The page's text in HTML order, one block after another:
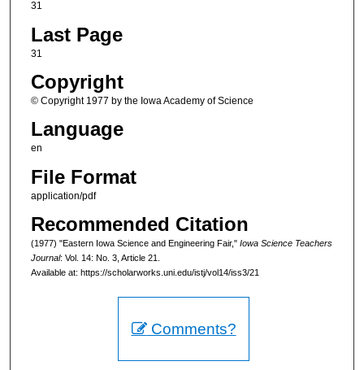
31
Last Page
31
Copyright
© Copyright 1977 by the Iowa Academy of Science
Language
en
File Format
application/pdf
Recommended Citation
(1977) "Eastern Iowa Science and Engineering Fair," Iowa Science Teachers
Journal: Vol. 14: No. 3, Article 21.
Available at: https://scholarworks.uni.edu/istj/vol14/iss3/21
Comments?